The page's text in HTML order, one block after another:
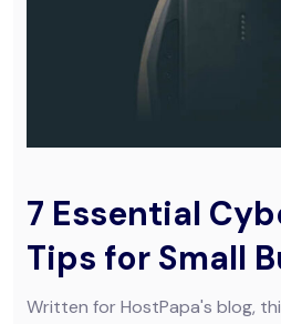
7 Essential
Tips for Small
Written for HostPapa's blog,